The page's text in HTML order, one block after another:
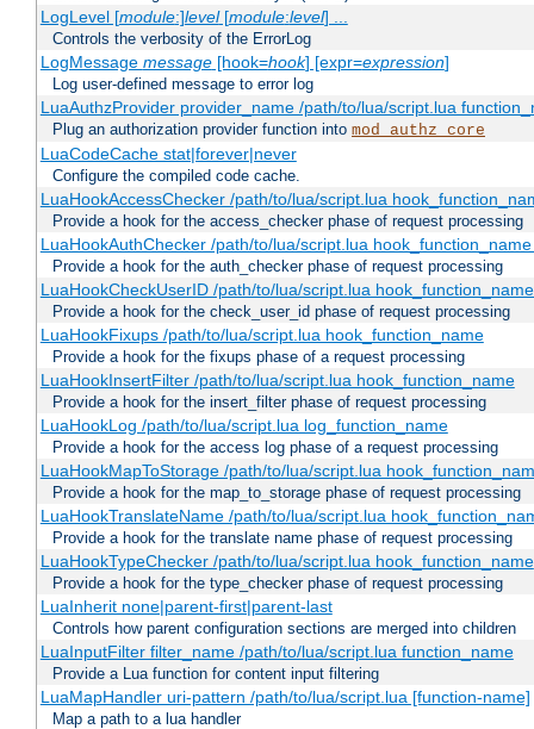
LogLevel [module:]level[module:level] ...
Controls the verbosity of the ErrorLog
LogMessage message[hook=hook] [expr=expression]
Log user-defined message to error log
LuaAuthzProvider provider_name /path/to/lua/script.lua
Plug an authorization provider function into mod_authz_core
LuaCodeCache stat|forever|never
Configure the compiled code cache.
LuaHookAccessChecker /path/to/lua/script.lua
Provide a hook for the access_checker phase of request processing
LuaHookAuthChecker /path/to/lua/script.lua
Provide a hook for the auth_checker phase of request processing
LuaHookCheckUserID /path/to/lua/script.lua
Provide a hook for the check_user_id phase of request processing
LuaHookFixups /path/to/lua/script.lua hook_function_name
Provide a hook for the fixups phase of a request processing
LuaHookInsertFilter /path/to/lua/script.lua hook_function_name
Provide a hook for the insert_filter phase of request processing
LuaHookLog /path/to/lua/script.lua log_function_name
Provide a hook for the access log phase of a request processing
LuaHookMapToStorage /path/to/lua/script.lua
Provide a hook for the map_to_storage phase of request processing
LuaHookTranslateName /path/to/lua/script.lua
Provide a hook for the translate name phase of request processing
LuaHookTypeChecker /path/to/lua/script.lua hook_function_name
Provide a hook for the type_checker phase of request processing
LuaInherit none|parent-first|parent-last
Controls how parent configuration sections are merged into children
LuaInputFilter filter_name /path/to/lua/script.lua function_name
Provide a Lua function for content input filtering
LuaMapHandler uri-pattern /path/to/lua/script.lua [function-name]
Map a path to a lua handler